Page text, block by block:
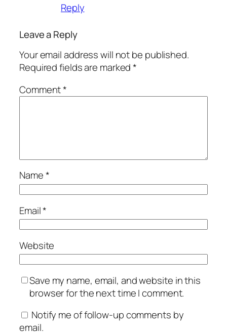
Reply
Leave a Reply
Your email address will not be published.
Required fields are marked*
Comment*
Name*
Email*
Website
Save my name, email, and website in this
browser for the next time I comment.
Notify me of follow-up comments by
email.